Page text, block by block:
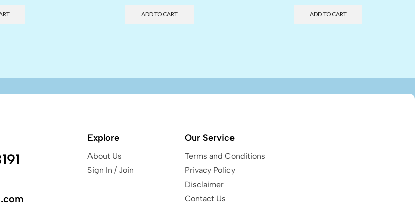
ADD TO CART ADD TO CART
Explore
About Us
Sign In / Join
Our Service
Terms and Conditions
Privacy Policy
Disclaimer
Contact Us